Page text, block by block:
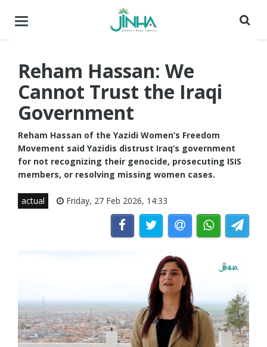
Toggle
Reham Hassan: We
Cannot Trust the Iraqi
Government
Reham Hassan of the Yazidi Women’s Freedom
Movement said Yazidis distrust Iraq’s government
for not recognizing their genocide, prosecuting ISIS
members, or resolving missing women cases.
actual Friday, 27 Feb 2026, 14:33